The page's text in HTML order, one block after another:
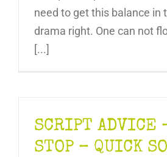
need to get this balance in
drama right. One can not
[...]
SCRIPT ADVICE
STOP – QUICK